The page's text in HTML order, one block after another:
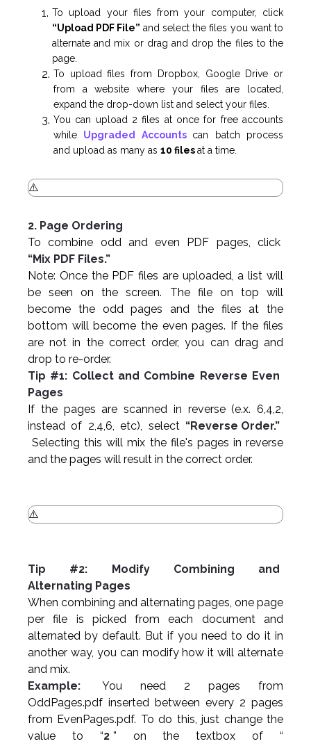
To upload your files from your computer, click
“Upload PDF File” and select the files you want to
alternate and mix or drag and drop the files to the
page.
To upload files from Dropbox, Google Drive or
from a website where your files are located,
expand the drop-down list and select your files.
You can upload 2 files at once for free accounts
while Upgraded Accounts can batch process
and upload as many as 10 filesat a time.
2. Page Ordering
To combine odd and even PDF pages, click
“Mix PDF Files.”
Note: Once the PDF files are uploaded, a list will
be seen on the screen. The file on top will
become the odd pages and the files at the
bottom will become the even pages. If the files
are not in the correct order, you can drag and
drop to re-order.
Tip #1: Collect and Combine Reverse Even
Pages
If the pages are scanned in reverse (e.x. 6,4,2,
instead of 2,4,6, etc), select “Reverse Order.”
Selecting this will mix the file's pages in reverse
and the pages will result in the correct order.
Tip #2: Modify Combining and
Alternating Pages
When combining and alternating pages, one page
per file is picked from each document and
alternated by default. But if you need to do it in
another way, you can modify how it will alternate
and mix.
Example:
You need 2 pages from
OddPages.pdf inserted between every 2 pages
from EvenPages.pdf. To do this, just change the
value to “2 ” on the textbox of “